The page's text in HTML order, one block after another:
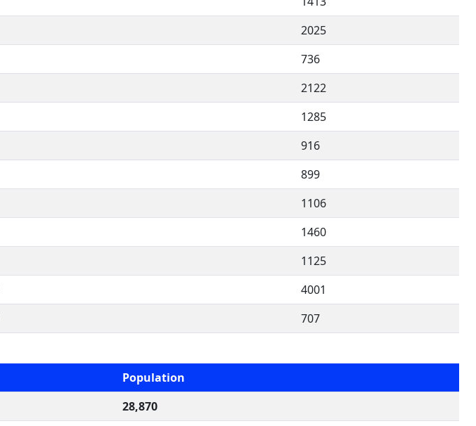
2025
736
2122
1285
916
899
1106
1460
1125
4001
707
Population
28,870